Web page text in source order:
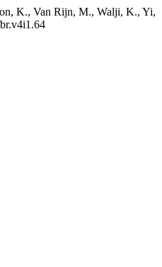
K., Van Rijn, M., Walji, K., Yi,